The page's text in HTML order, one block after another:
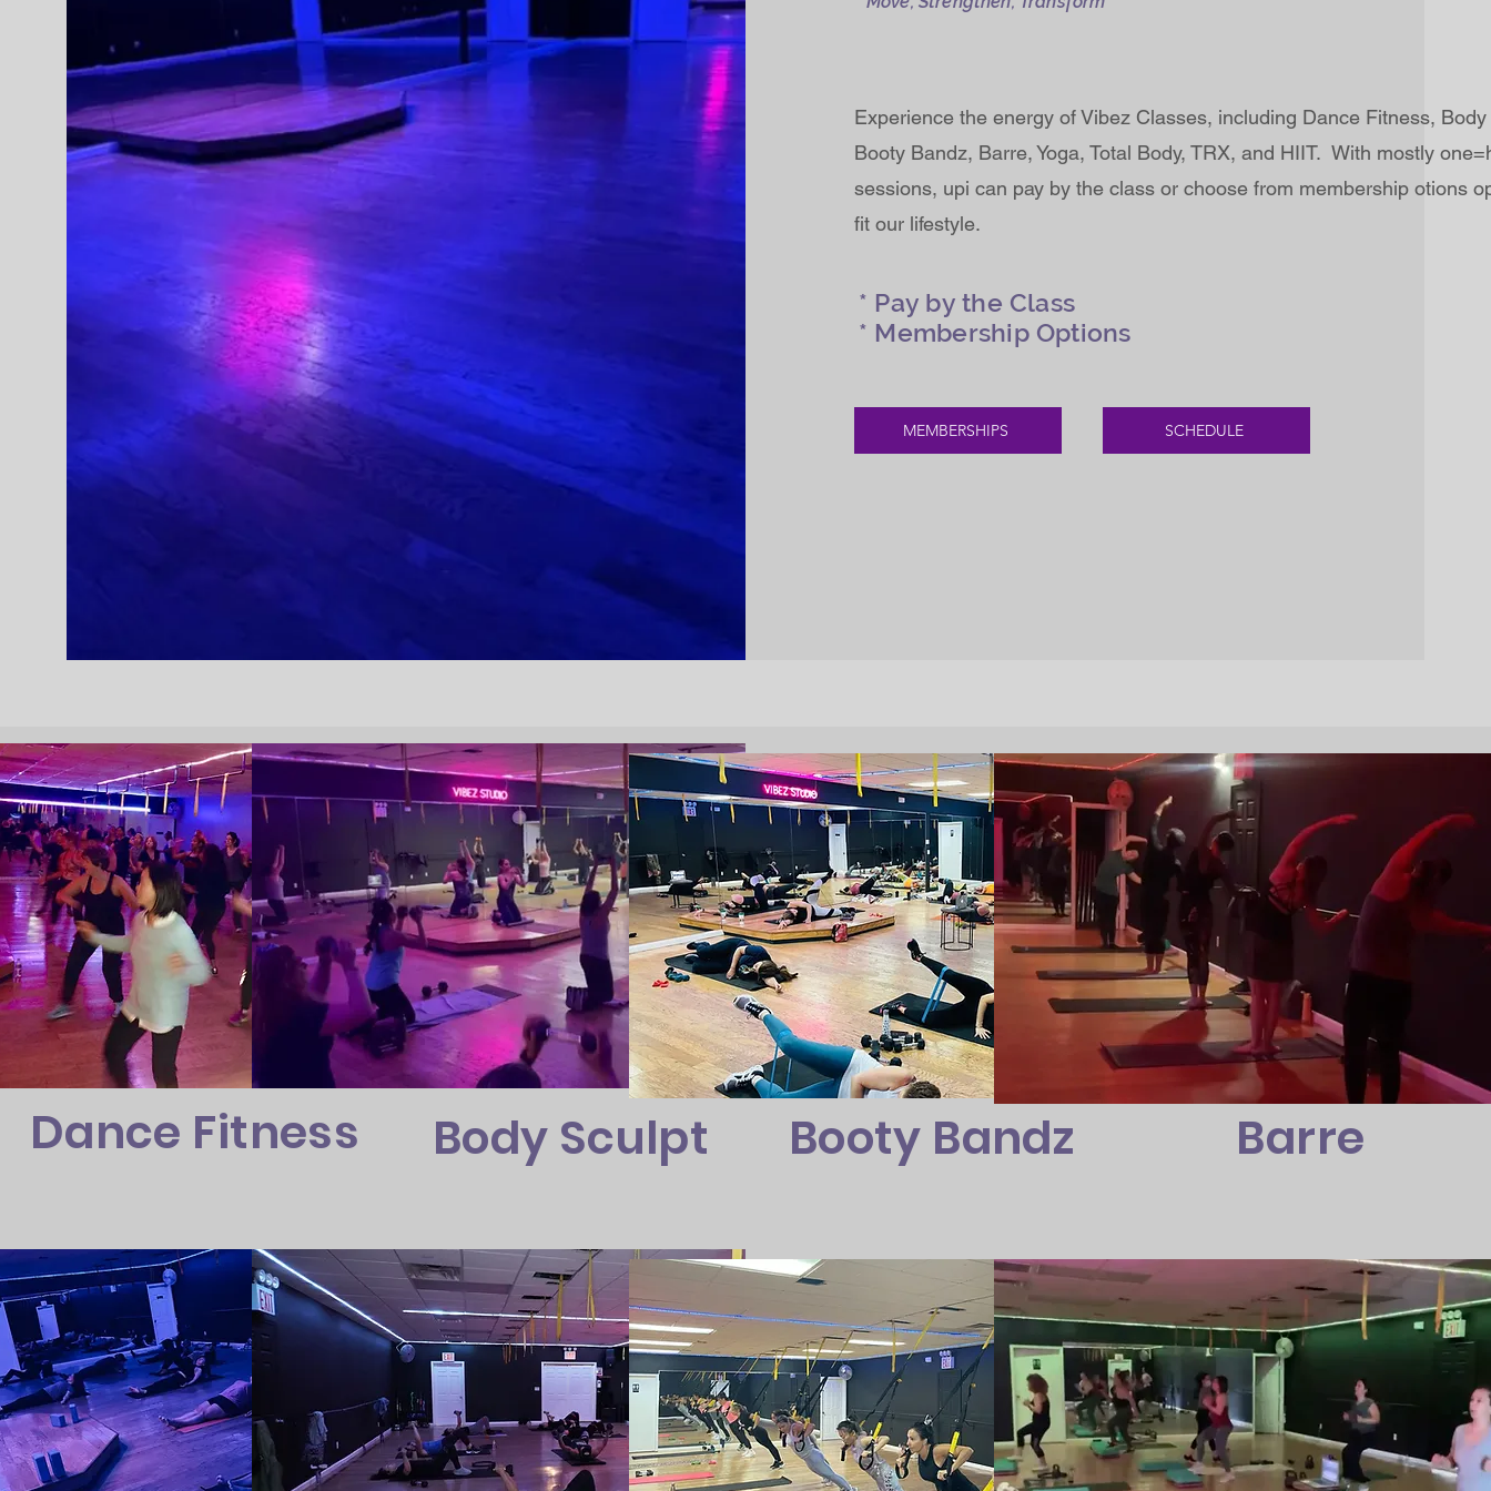
Experience the energy of Vibez Classes, including Dance Fitness,
Booty Bandz, Barre, Yoga, Total Body, TRX, and HIIT. With mostly
sessions, upi can pay by the class or choose from membership otions
fit our lifestyle.
* Pay by the Class
* Membership Options
MEMBERSHIPS SCHEDULE
Dance Fitness Body Sculpt Booty Bandz Barre